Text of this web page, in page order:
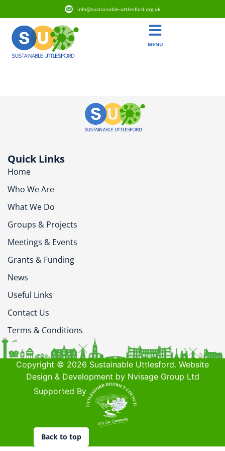
info@sustainable-uttlesford.org.uk
MENU
Quick Links
Home
Who We Are
What We Do
Groups & Projects
Meetings & Events
Grants & Funding
News
Useful Links
Contact Us
Terms & Conditions
Copyright © 2026 Sustainable Uttlesford. Website
Design & Development by Nvisage Group Ltd
Supported By
Back to top